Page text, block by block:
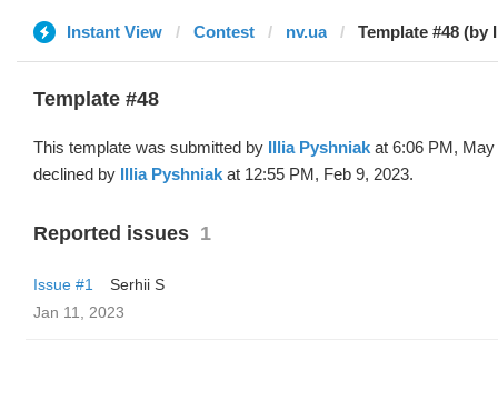
Instant View Contest nv.ua Template #48 (by
Template #48
This template was submitted by Illia Pyshniak at 6:06 PM,
declined by Illia Pyshniak at 12:55 PM, Feb 9, 2023.
Reported issues 1
Issue #1
Serhii S
Jan 11, 2023